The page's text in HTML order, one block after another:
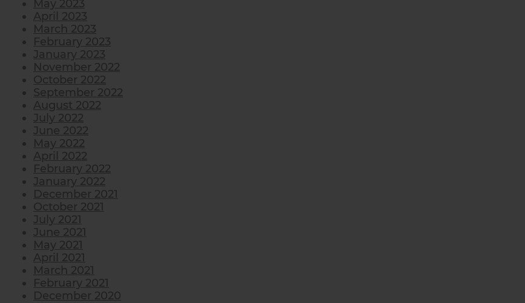
May 2023
April 2023
March 2023
February 2023
January 2023
November 2022
October 2022
September 2022
August 2022
July 2022
June 2022
May 2022
April 2022
February 2022
January 2022
December 2021
October 2021
July 2021
June 2021
May 2021
April 2021
March 2021
February 2021
December 2020